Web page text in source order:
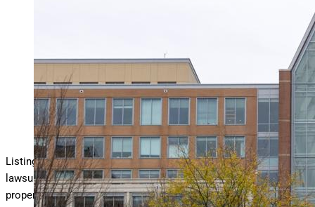
The patent and trademark office.
getty
Listings giant Zillow is facing one of the largest copyright
lawsuits in history — and the case is a reminder that intellectual
property protections are only as strong as their enforcement.